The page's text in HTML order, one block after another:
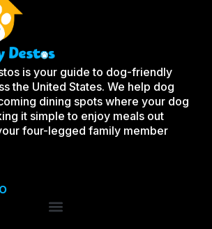
is your guide to dog-friendly
the United States. We help dog
dining spots where your dog
it simple to enjoy meals out
four-legged family member